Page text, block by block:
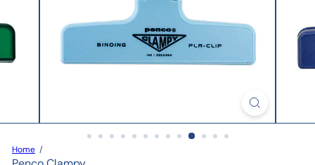
Home